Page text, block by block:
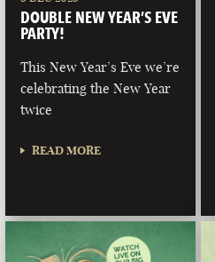
DOUBLE NEW YEAR’S EVE
PARTY!
This New Year’s Eve we’re
celebrating the New Year
twice
READ MORE